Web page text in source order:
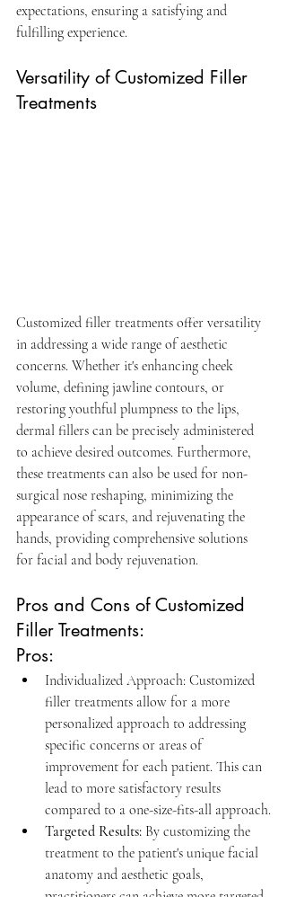
expectations, ensuring a satisfying and
fulfilling experience.
Versatility of Customized Filler
Treatments
Customized filler treatments offer versatility
in addressing a wide range of aesthetic
concerns. Whether it's enhancing cheek
volume, defining jawline contours, or
restoring youthful plumpness to the lips,
dermal fillers can be precisely administered
to achieve desired outcomes. Furthermore,
these treatments can also be used for non-
surgical nose reshaping, minimizing the
appearance of scars, and rejuvenating the
hands, providing comprehensive solutions
for facial and body rejuvenation.
Pros and Cons of Customized
Filler Treatments:
Pros:
Individualized Approach: Customized
filler treatments allow for a more
personalized approach to addressing
specific concerns or areas of
improvement for each patient. This can
lead to more satisfactory results
compared to a one-size-fits-all approach.
Targeted Results: By customizing the
treatment to the patient's unique facial
anatomy and aesthetic goals,